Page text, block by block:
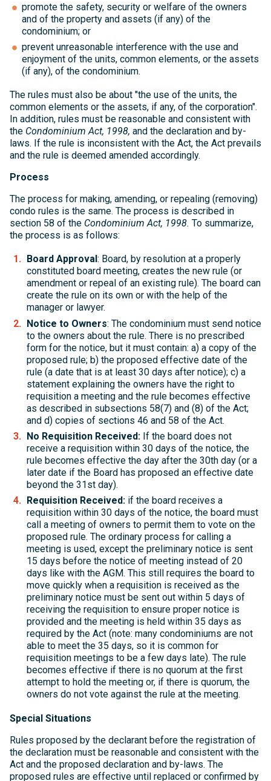
promote the safety, security or welfare of the owners
and of the property and assets (if any) of the
condominium; or
prevent unreasonable interference with the use and
enjoyment of the units, common elements, or the assets
(if any), of the condominium.
The rules must also be about "the use of the units, the
common elements or the assets, if any, of the corporation".
In addition, rules must be reasonable and consistent with
the Condominium Act, 1998, and the declaration and by-
laws. If the rule is inconsistent with the Act, the Act prevails
and the rule is deemed amended accordingly.
Process
The process for making, amending, or repealing (removing)
condo rules is the same. The process is described in
section 58 of the Condominium Act, 1998. To summarize,
the process is as follows:
Board Approval : Board, by resolution at a properly
constituted board meeting, creates the new rule (or
amendment or repeal of an existing rule). The board can
create the rule on its own or with the help of the
manager or lawyer.
Notice to Owners: The condominium must send notice
to the owners about the rule. There is no prescribed
form for the notice, but it must contain: a) a copy of the
proposed rule; b) the proposed effective date of the
rule (a date that is at least 30 days after notice); c) a
statement explaining the owners have the right to
requisition a meeting and the rule becomes effective
as described in subsections 58(7) and (8) of the Act;
and d) copies of sections 46 and 58 of the Act.
No Requisition Received: If the board does not
receive a requisition within 30 days of the notice, the
rule becomes effective the day after the 30th day (or a
later date if the Board has proposed an effective date
beyond the 31st day).
Requisition Received: if the board receives a
requisition within 30 days of the notice, the board must
call a meeting of owners to permit them to vote on the
proposed rule. The ordinary process for calling a
meeting is used, except the preliminary notice is sent
15 days before the notice of meeting instead of 20
days like with the AGM. This still requires the board to
move quickly when a requisition is received as the
preliminary notice must be sent out within 5 days of
receiving the requisition to ensure proper notice is
provided and the meeting is held within 35 days as
required by the Act (note: many condominiums are not
able to meet the 35 days, so it is common for
requisition meetings to be a few days late). The rule
becomes effective if there is no quorum at the first
attempt to hold the meeting or, if there is quorum, the
owners do not vote against the rule at the meeting.
Special Situations
Rules proposed by the declarant before the registration of
the declaration must be reasonable and consistent with the
Act and the proposed declaration and by-laws. The
proposed rules are effective until replaced or confirmed by